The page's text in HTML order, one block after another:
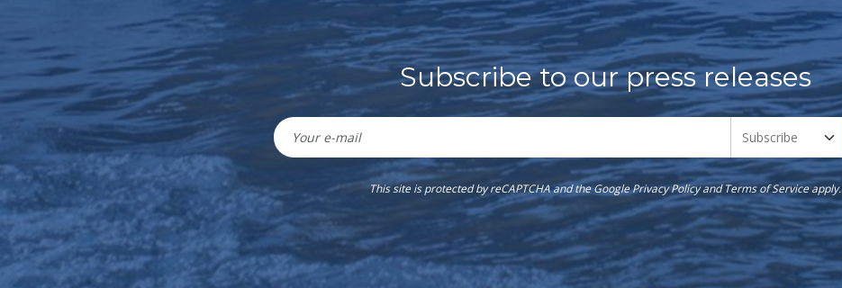
Subscribe to our press releases
This site is protected by reCAPTCHA and the GooglePrivacy PolicyandTerms of Serviceapply.